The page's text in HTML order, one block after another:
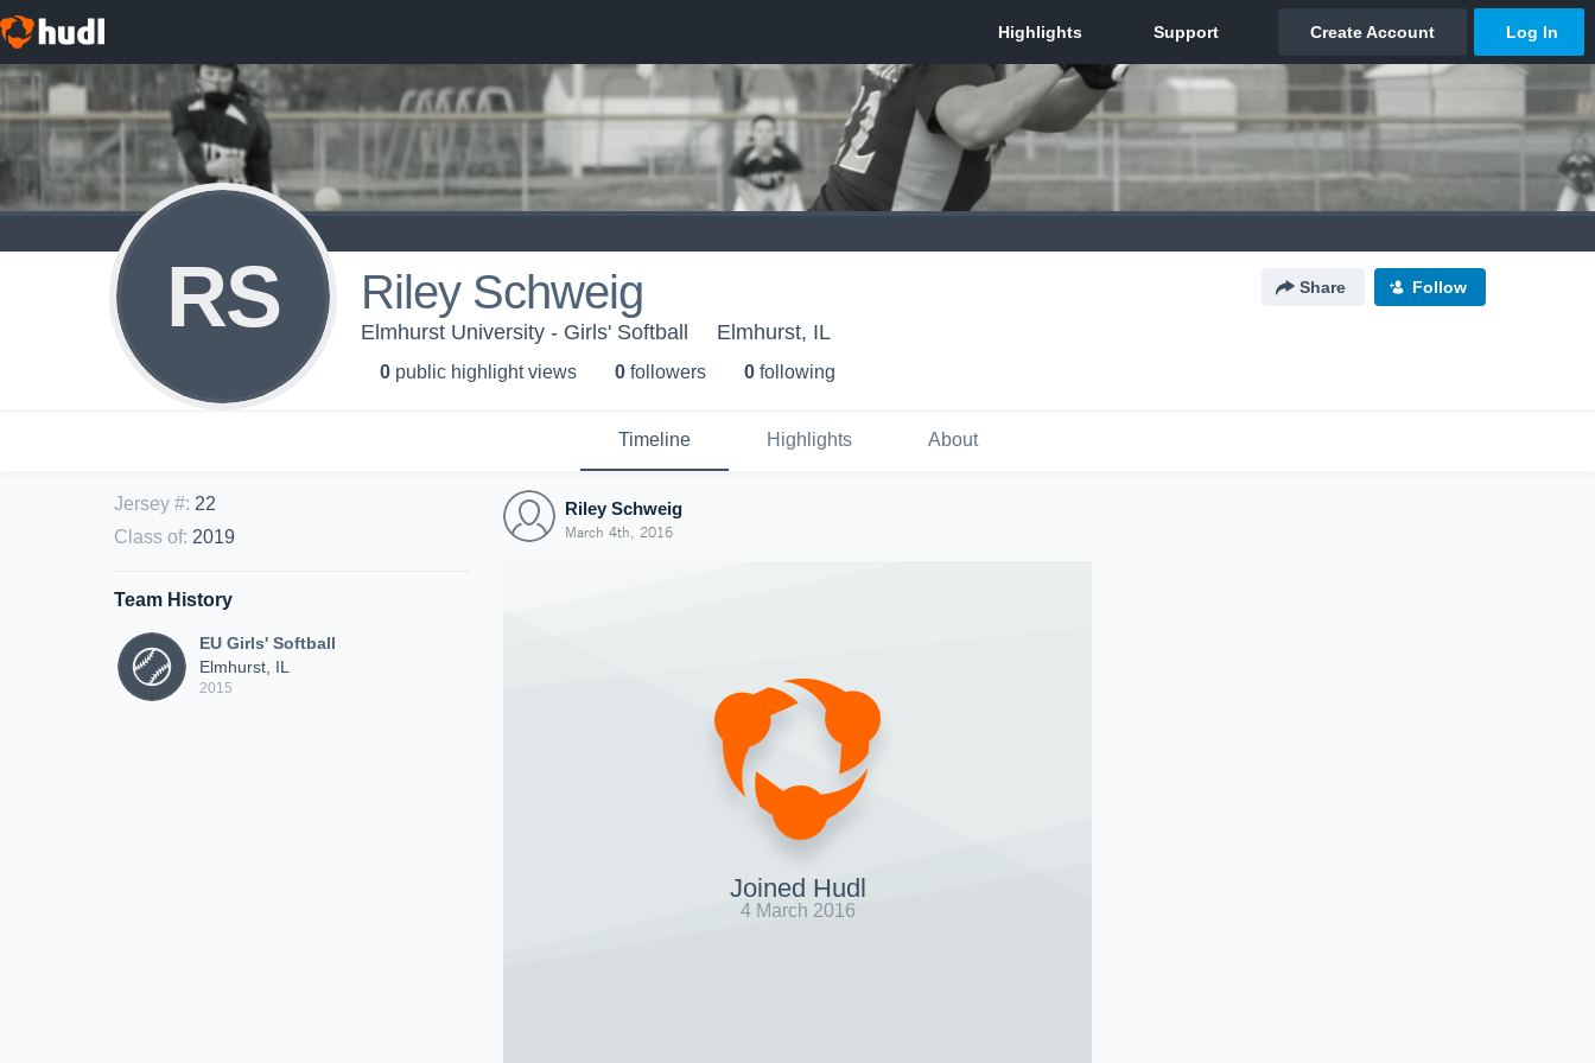
RS Riley Schweig Share Follow
Elmhurst University - Girls' Softball Elmhurst, IL
0 public highlight views 0 followers 0 following
Timeline Highlights About
Jersey #: 22
Class of: 2019
Team History
EU Girls' Softball
Elmhurst, IL
2015
Riley Schweig
March 4th, 2016
Joined Hudl
4 March 2016